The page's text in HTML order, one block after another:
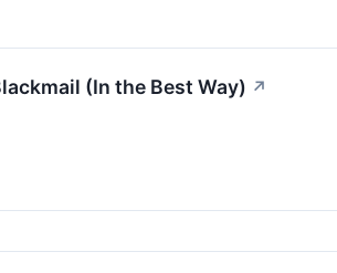
(In the Best Way) ↗